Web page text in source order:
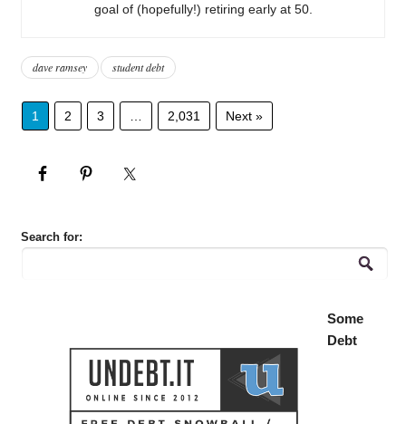
goal of (hopefully!) retiring early at 50.
dave ramsey student debt
1 2 3 2,031 Next »
Search for:
Some
Debt